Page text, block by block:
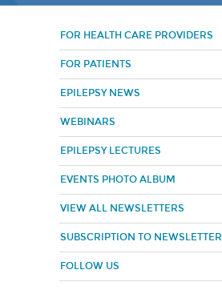
FOR HEALTH CARE PROVIDERS
FOR PATIENTS
EPILEPSY NEWS
WEBINARS
EPILEPSY LECTURES
EVENTS PHOTO ALBUM
VIEW ALL NEWSLETTERS
SUBSCRIPTION TO NEWSLETTER
FOLLOW US